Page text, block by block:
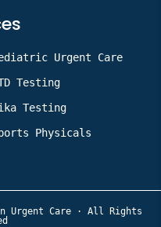
Urgent Care
Testing
Testing
Physicals
Urgent Care · All Rights